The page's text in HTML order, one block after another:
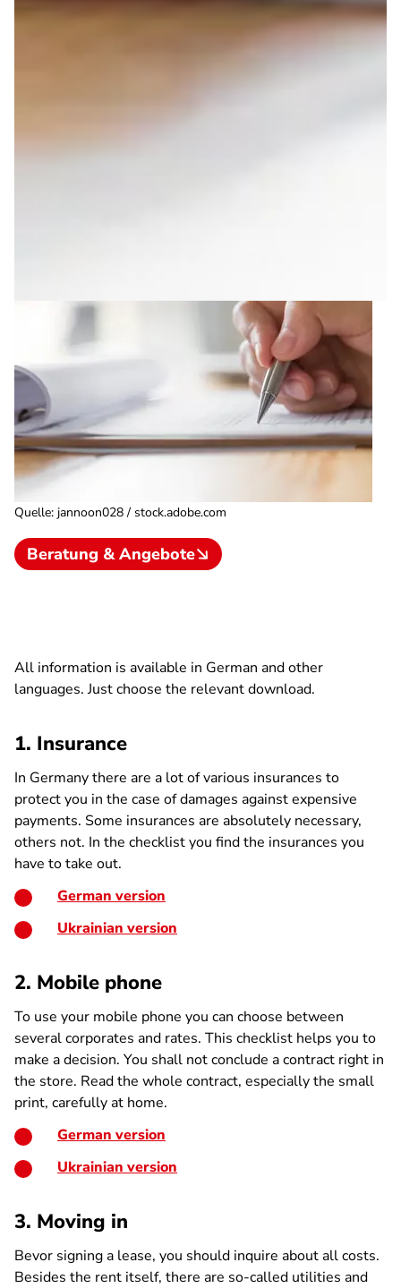
Quelle: jannoon028 / stock.adobe.com
Beratung & Angebote
All information is available in German and other
languages. Just choose the relevant download.
1. Insurance
In Germany there are a lot of various insurances to
protect you in the case of damages against expensive
payments. Some insurances are absolutely necessary,
others not. In the checklist you find the insurances you
have to take out.
German version
Ukrainian version
2. Mobile phone
To use your mobile phone you can choose between
several corporates and rates. This checklist helps you to
make a decision. You shall not conclude a contract right in
the store. Read the whole contract, especially the small
print, carefully at home.
German version
Ukrainian version
3. Moving in
Bevor signing a lease, you should inquire about all costs.
Besides the rent itself, there are so-called utilities and